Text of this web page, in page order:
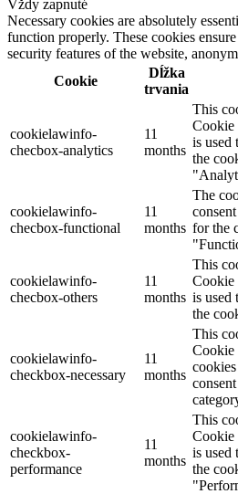
Vždy zapnuté
Necessary cookies are absolutely
function properly. These cookies
security features of the website,
Cookie
Dĺžka
trvania
cookielawinfo-
checbox-analytics
11
months
This
Cookie
is used
the
cookielawinfo-
checbox-functional
11
months
The
for the
cookielawinfo-
checbox-others
11
months
This
Cookie
is used
the
cookielawinfo-
checkbox-necessary
11
months
This
Cookie
cookielawinfo-
checkbox-
performance
11
months
This
Cookie
is used
the